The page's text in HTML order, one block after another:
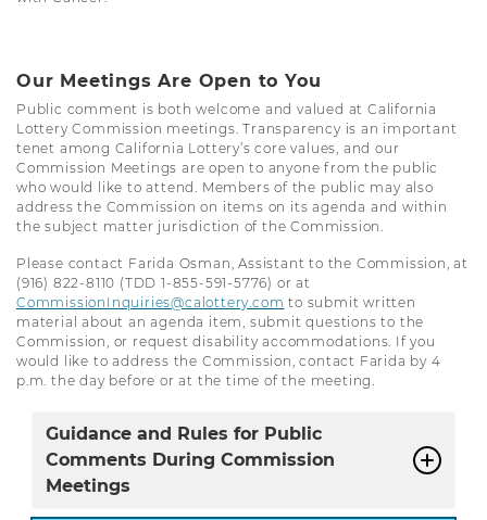
Our Meetings Are Open to You
Public comment is both welcome and valued at California
Lottery Commission meetings. Transparency is an important
tenet among California Lottery’s core values, and our
Commission Meetings are open to anyone from the public
who would like to attend. Members of the public may also
address the Commission on items on its agenda and within
the subject matter jurisdiction of the Commission.
Please contact Farida Osman, Assistant to the Commission, at
(916) 822-8110 (TDD 1-855-591-5776) or at
CommissionInquiries@calottery.com to submit written
material about an agenda item, submit questions to the
Commission, or request disability accommodations. If you
would like to address the Commission, contact Farida by 4
p.m. the day before or at the time of the meeting.
Guidance and Rules for Public
Comments During Commission
Meetings